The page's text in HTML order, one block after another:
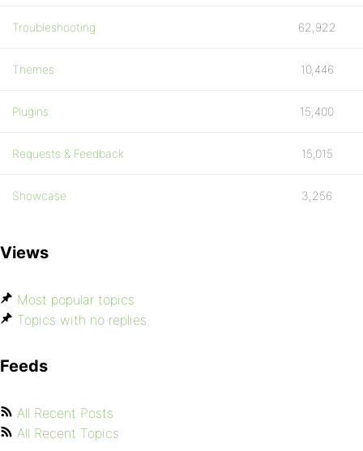
Troubleshooting 62,922
Themes 10,446
Plugins 15,400
Requests & Feedback 15,015
Showcase 3,256
Views
Most popular topics
Topics with no replies
Feeds
All Recent Posts
All Recent Topics